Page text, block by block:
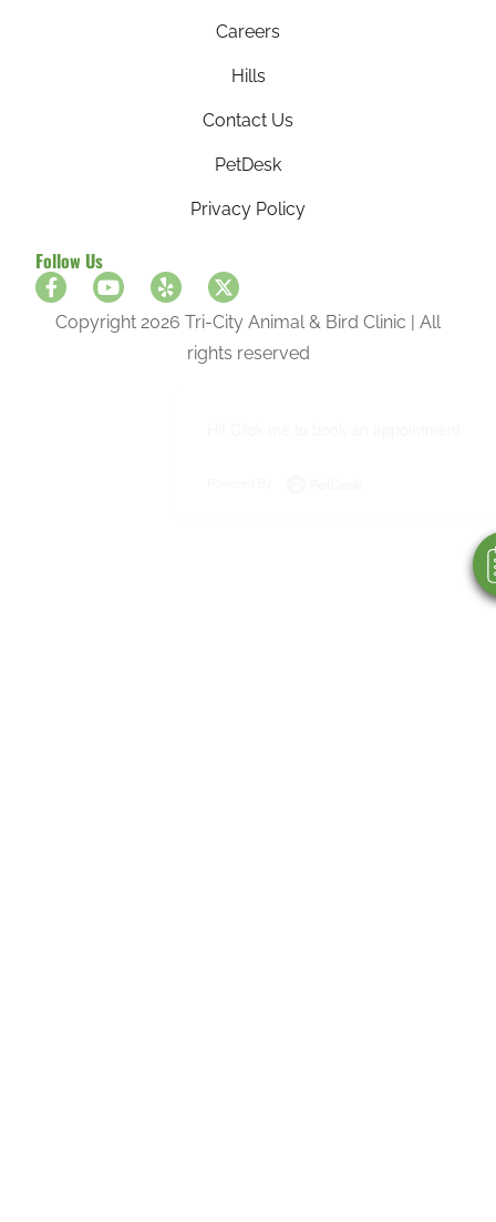
Careers
Hills
Contact Us
PetDesk
Privacy Policy
Follow Us
Copyright 2026 Tri-City Animal & Bird Clinic | All
rights reserved